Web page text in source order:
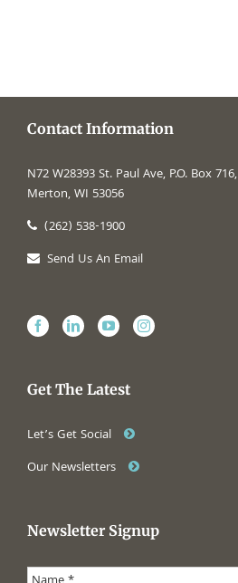
Contact Information
N72 W28393 St. Paul Ave, P.O. Box 716,
Merton, WI 53056
(262) 538-1900
Send Us An Email
Get The Latest
Let’s Get Social
Our Newsletters
Newsletter Signup